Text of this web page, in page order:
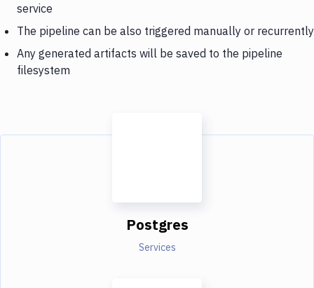
service
The pipeline can be also triggered manually or recurrently
Any generated artifacts will be saved to the pipeline
filesystem
Postgres
Services